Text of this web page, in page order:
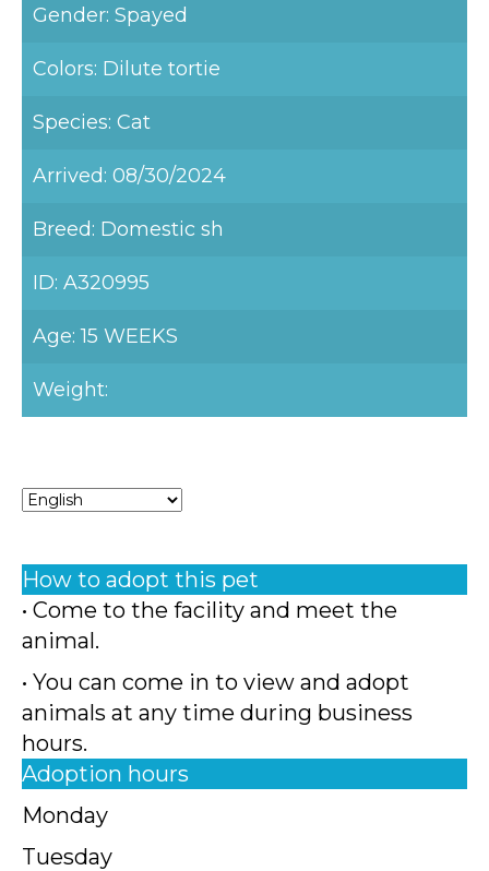
Gender: Spayed
Colors: Dilute tortie
Species: Cat
Arrived: 08/30/2024
Breed: Domestic sh
ID: A320995
Age: 15 WEEKS
Weight:
How to adopt this pet
• Come to the facility and meet the
animal.
• You can come in to view and adopt
animals at any time during business
hours.
Adoption hours
Monday
Tuesday